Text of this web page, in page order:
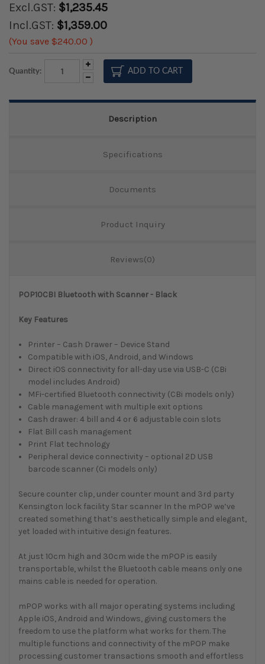
Excl.GST: $1,235.45
Incl.GST: $1,359.00
(You save $240.00 )
Quantity:
Decrease
Quantity:
Increase
Quantity:
Description
Specifications
Documents
Product Inquiry
Reviews(0)
POP10CBI Bluetooth with Scanner - Black
Key Features
Printer – Cash Drawer – Device Stand
Compatible with iOS, Android, and Windows
Direct iOS connectivity for all-day use via USB-C (CBi
model includes Android)
MFi-certified Bluetooth connectivity (CBi models only)
Cable management with multiple exit options
Cash drawer: 4 bill and 4 or 6 adjustable coin slots
Flat Bill cash management
Print Flat technology
Peripheral device connectivity – optional 2D USB
barcode scanner (Ci models only)
Secure counter clip, under counter mount and 3rd party
Kensington lock facility Star scanner In the mPOP we’ve
created something that’s aesthetically simple and elegant,
yet loaded with intuitive design features.
At just 10cm high and 30cm wide the mPOP is easily
transportable, whilst the Bluetooth cable means only one
mains cable is needed for operation.
mPOP works with all major operating systems including
Apple iOS, Android and Windows, giving customers the
freedom to use the platform what works for them. The
multiple functions and connectivity of the mPOP make
processing customer transactions smooth and effortless